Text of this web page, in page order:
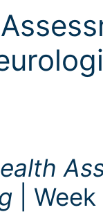
|